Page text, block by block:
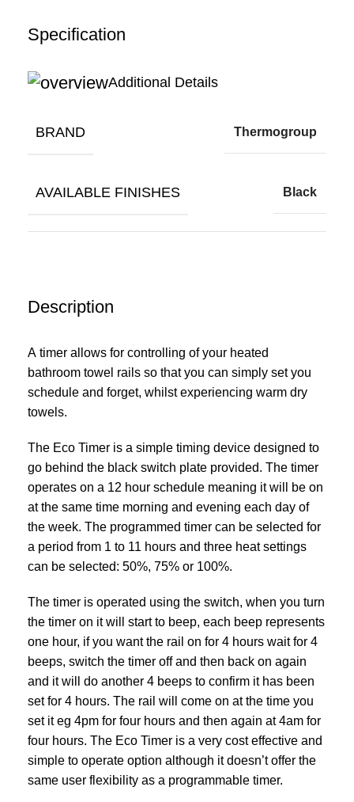
Description
A timer allows for controlling of your heated
bathroom towel rails so that you can simply set you
schedule and forget, whilst experiencing warm dry
towels.
The Eco Timer is a simple timing device designed to
go behind the black switch plate provided. The timer
operates on a 12 hour schedule meaning it will be on
at the same time morning and evening each day of
the week. The programmed timer can be selected for
a period from 1 to 11 hours and three heat settings
can be selected: 50%, 75% or 100%.
The timer is operated using the switch, when you turn
the timer on it will start to beep, each beep represents
one hour, if you want the rail on for 4 hours wait for 4
beeps, switch the timer off and then back on again
and it will do another 4 beeps to confirm it has been
set for 4 hours. The rail will come on at the time you
set it eg 4pm for four hours and then again at 4am for
four hours. The Eco Timer is a very cost effective and
simple to operate option although it doesn’t offer the
same user flexibility as a programmable timer.
Specification
Additional Details
BRAND Thermogroup
AVAILABLE FINISHES Black